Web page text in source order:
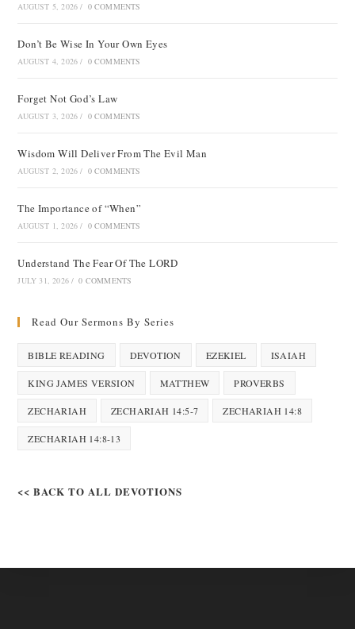
AUGUST 5, 2026 / 0 COMMENTS
Don’t Be Wise In Your Own Eyes
AUGUST 4, 2026 / 0 COMMENTS
Forget Not God’s Law
AUGUST 3, 2026 / 0 COMMENTS
Wisdom Will Deliver From The Evil Man
AUGUST 2, 2026 / 0 COMMENTS
The Importance of “When”
AUGUST 1, 2026 / 0 COMMENTS
Understand The Fear Of The LORD
JULY 31, 2026 / 0 COMMENTS
Read Our Sermons By Series
BIBLE READING DEVOTION EZEKIEL ISAIAH
KING JAMES VERSION MATTHEW PROVERBS
ZECHARIAH ZECHARIAH 14:5-7 ZECHARIAH 14:8
ZECHARIAH 14:8-13
<< BACK TO ALL DEVOTIONS